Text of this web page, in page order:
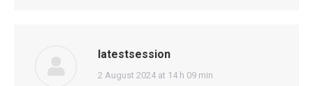
latestsession
says:
2 August 2024 at 14 h 09 min